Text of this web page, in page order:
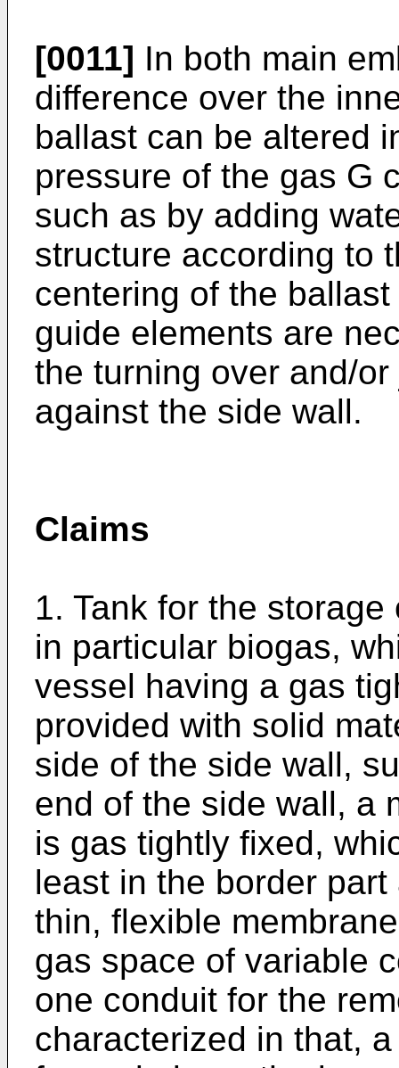
[0011] In both main
difference over the
ballast can be altered
pressure of the gas G
such as by adding
structure according to
centering of the
guide elements are
the turning over and/
against the side wall.
Claims
1. Tank for the
in particular biogas,
vessel having a gas
provided with solid
side of the side wall,
end of the side wall, a
is gas tightly fixed,
least in the border
thin, flexible
gas space of variable
one conduit for the
characterized in that,